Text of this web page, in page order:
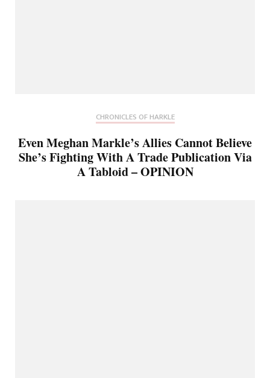
CHRONICLES OF HARKLE
Even Meghan Markle’s Allies Cannot Believe
She’s Fighting With A Trade Publication Via
A Tabloid – OPINION